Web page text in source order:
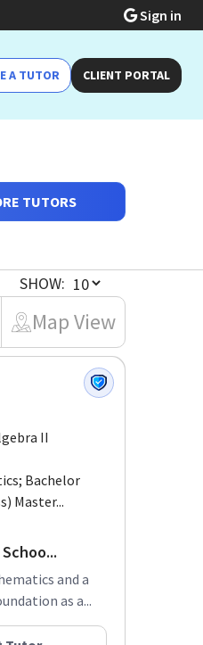
Sign in
A TUTOR CLIENT PORTAL
TUTORS
SHOW:
Map View
II
Bachelor
Master...
and a
as a...